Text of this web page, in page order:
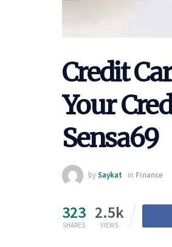
Credit
Your
Sensa69
bySaykat in Finance
323
SHARES
2.5k
VIEWS